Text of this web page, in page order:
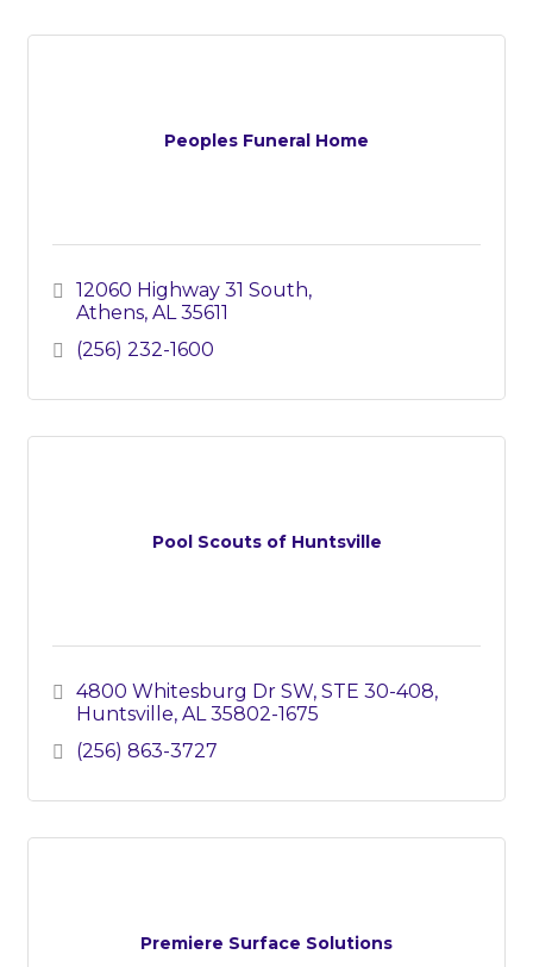
Peoples Funeral Home
12060 Highway 31 South
Athens AL 35611
(256) 232-1600
Pool Scouts of Huntsville
4800 Whitesburg Dr SW STE 30-408
Huntsville AL 35802-1675
(256) 863-3727
Premiere Surface Solutions